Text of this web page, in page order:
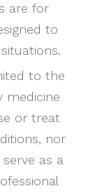
are for
to
to the
medicine
or treat
nor
as a